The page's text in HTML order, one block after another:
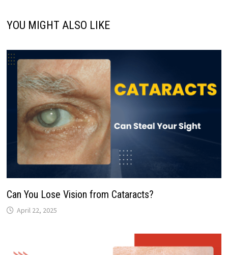
YOU MIGHT ALSO LIKE
Can You Lose Vision from Cataracts?
April 22, 2025